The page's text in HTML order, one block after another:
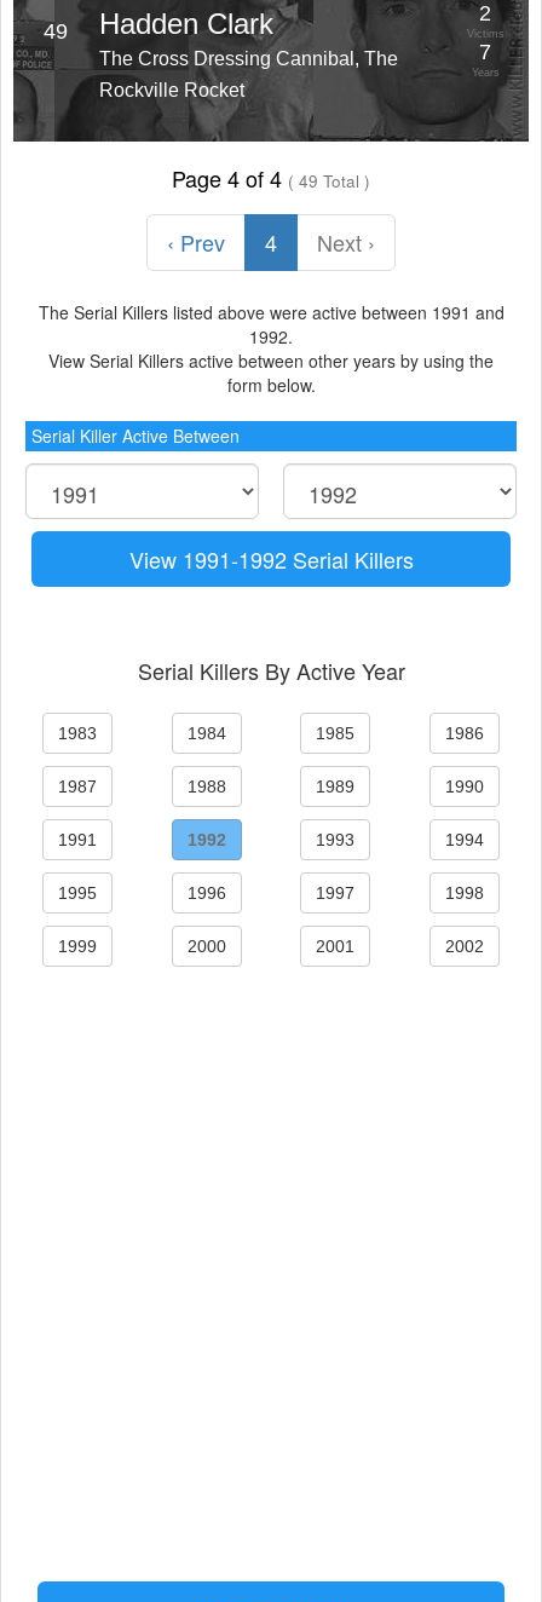
49 Hadden Clark
The Cross Dressing Cannibal, The
Rockville Rocket
2
Victims
7
Years
Page 4 of 4 ( 49 Total )
‹ Prev 4 Next ›
The Serial Killers listed above were active between 1991 and
1992.
View Serial Killers active between other years by using the
form below.
Serial Killer Active Between
View 1991-1992 Serial Killers
Serial Killers By Active Year
1983 1984 1985 1986
1987 1988 1989 1990
1991 1992 1993 1994
1995 1996 1997 1998
1999 2000 2001 2002